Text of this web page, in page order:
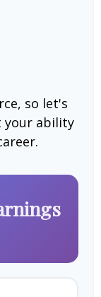
so let's
your ability